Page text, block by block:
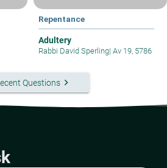
Repentance
Adultery
Rabbi David Sperling| Av 19, 5786
Questionskeyboard_arrow_right